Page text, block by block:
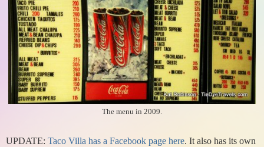
The menu in 2009.
UPDATE: Taco Villa has a Facebook page here. It also has its own